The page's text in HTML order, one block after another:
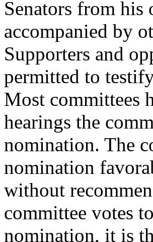
Senators from his
accompanied by
Supporters and
permitted to
Most committees
hearings the
nomination. The
nomination
without
committee votes
nomination, it is